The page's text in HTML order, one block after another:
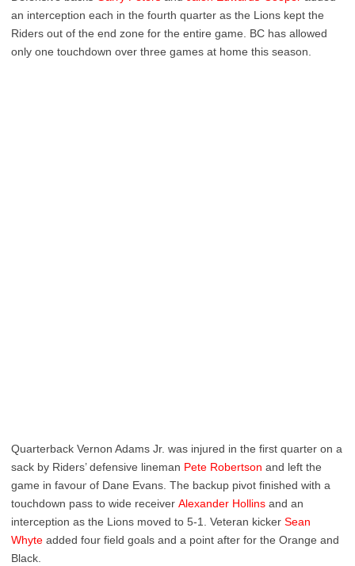
an interception each in the fourth quarter as the Lions kept the
Riders out of the end zone for the entire game. BC has allowed
only one touchdown over three games at home this season.
Quarterback Vernon Adams Jr. was injured in the first quarter on a
sack by Riders’ defensive lineman Pete Robertson and left the
game in favour of Dane Evans. The backup pivot finished with a
touchdown pass to wide receiver Alexander Hollins and an
interception as the Lions moved to 5-1. Veteran kicker Sean
Whyte added four field goals and a point after for the Orange and
Black.